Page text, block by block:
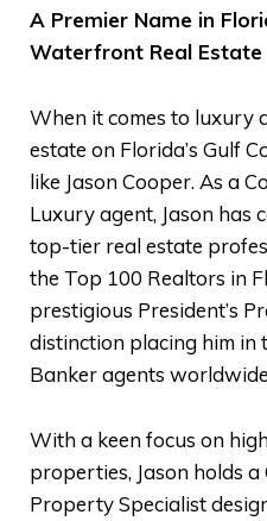
A Premier Name in
Waterfront Real Estate
When it comes to luxury
estate on Florida’s Gulf
like Jason Cooper. As a
Luxury agent, Jason has
top-tier real estate
the Top 100 Realtors in
prestigious President’s
distinction placing him in
Banker agents
With a keen focus on
properties, Jason holds
Property Specialist